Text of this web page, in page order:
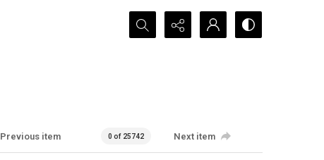
Search...
Previous item 0 of 25742 Next item